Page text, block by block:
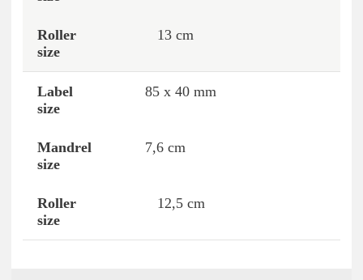
13 cm
85 x 40 mm
7,6 cm
12,5 cm